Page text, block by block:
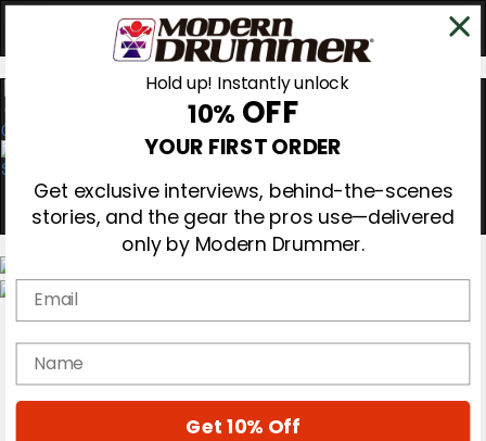
0
Gear Reviews
Education
Hold up! Instantly unlock
10% OFF
YOUR FIRST ORDER
Get exclusive interviews, behind-the-scenes
stories, and the gear the pros use—delivered
only by Modern Drummer.
Email
name
Get 10% Off